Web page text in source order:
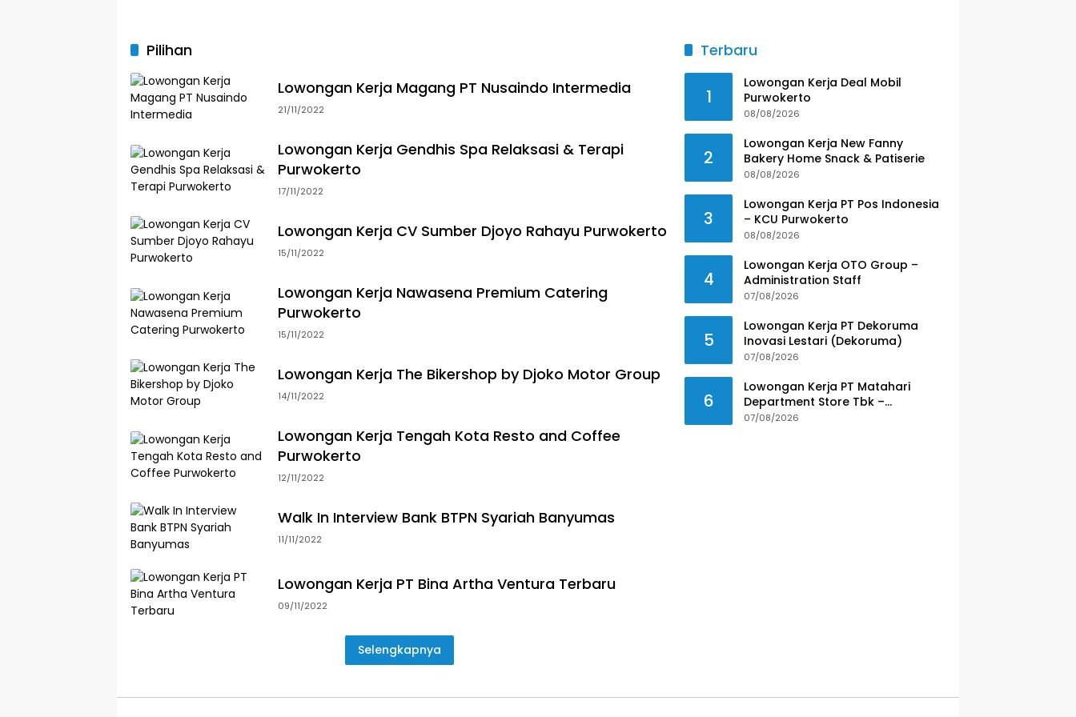
Pilihan
Lowongan Kerja Magang PT Nusaindo Intermedia
21/11/2022
Lowongan Kerja Gendhis Spa Relaksasi & Terapi
Purwokerto
17/11/2022
Lowongan Kerja CV Sumber Djoyo Rahayu Purwokerto
15/11/2022
Lowongan Kerja Nawasena Premium Catering
Purwokerto
15/11/2022
Lowongan Kerja The Bikershop by Djoko Motor Group
14/11/2022
Lowongan Kerja Tengah Kota Resto and Coffee
Purwokerto
12/11/2022
Walk In Interview Bank BTPN Syariah Banyumas
11/11/2022
Lowongan Kerja PT Bina Artha Ventura Terbaru
09/11/2022
Selengkapnya
Terbaru
1
Lowongan Kerja Deal Mobil
Purwokerto
08/08/2026
2
Lowongan Kerja New Fanny
Bakery Home Snack & Patiserie
08/08/2026
3
Lowongan Kerja PT Pos Indonesia
– KCU Purwokerto
08/08/2026
4
Lowongan Kerja OTO Group –
Administration Staff
07/08/2026
5
Lowongan Kerja PT Dekoruma
Inovasi Lestari (Dekoruma)
07/08/2026
6
Lowongan Kerja PT Matahari
Department Store Tbk –
Purwokerto
07/08/2026